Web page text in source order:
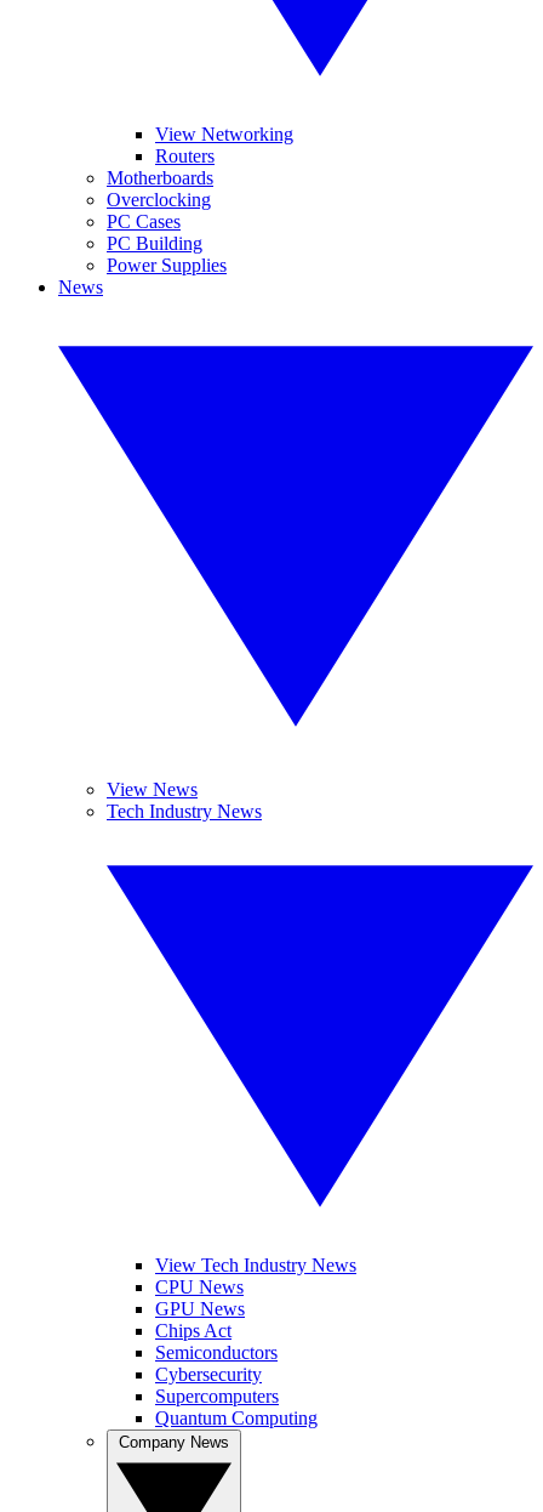
View Networking
Routers
Motherboards
Overclocking
PC Cases
PC Building
Power Supplies
News
View News
Tech Industry News
View Tech Industry News
CPU News
GPU News
Chips Act
Semiconductors
Cybersecurity
Supercomputers
Quantum Computing